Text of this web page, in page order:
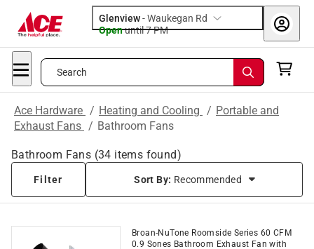
Glenview-Waukegan Rd
Openuntil 7 PM
Search
Ace Hardware / Heating and Cooling / Portable and
Exhaust Fans / Bathroom Fans
Bathroom Fans (34 items found)
Filter Sort By: Recommended
Broan-NuTone Roomside Series 60 CFM
0.9 Sones Bathroom Exhaust Fan with